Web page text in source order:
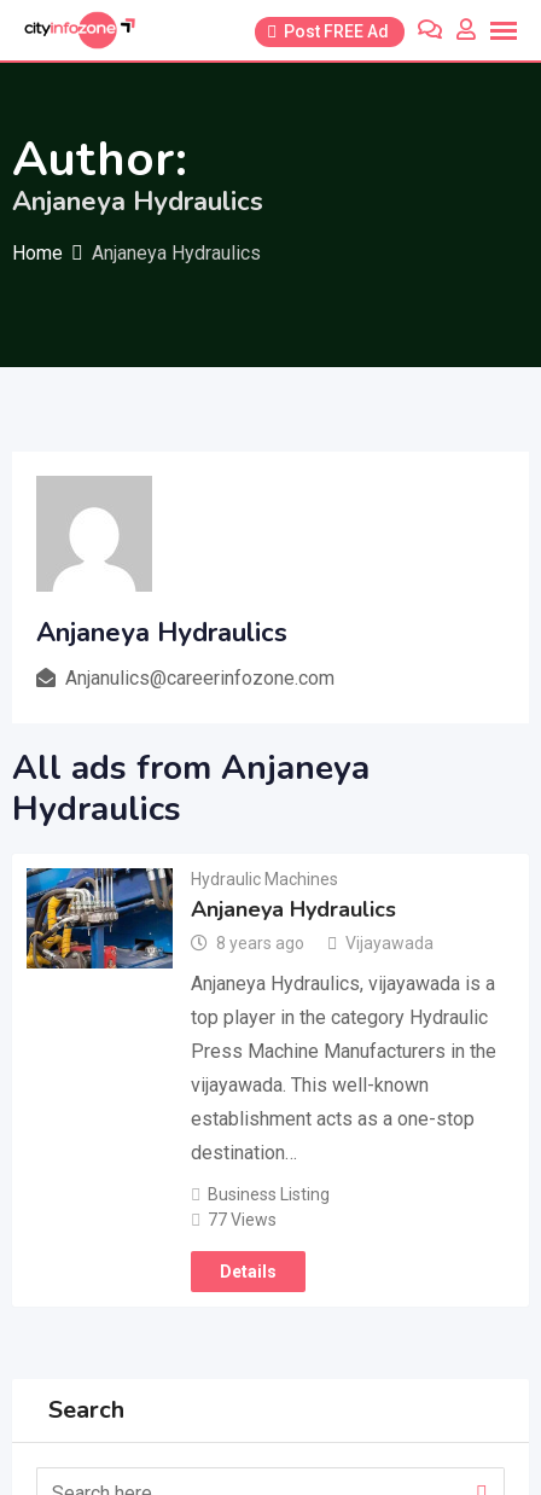
Post FREE Ad
Author:
Anjaneya Hydraulics
Home Anjaneya Hydraulics
Anjaneya Hydraulics
Anjanulics@careerinfozone.com
All ads from Anjaneya
Hydraulics
Hydraulic Machines
Anjaneya Hydraulics
8 years ago Vijayawada
Anjaneya Hydraulics, vijayawada is a
top player in the category Hydraulic
Press Machine Manufacturers in the
vijayawada. This well-known
establishment acts as a one-stop
destination…
Business Listing
77 Views
Details
Search